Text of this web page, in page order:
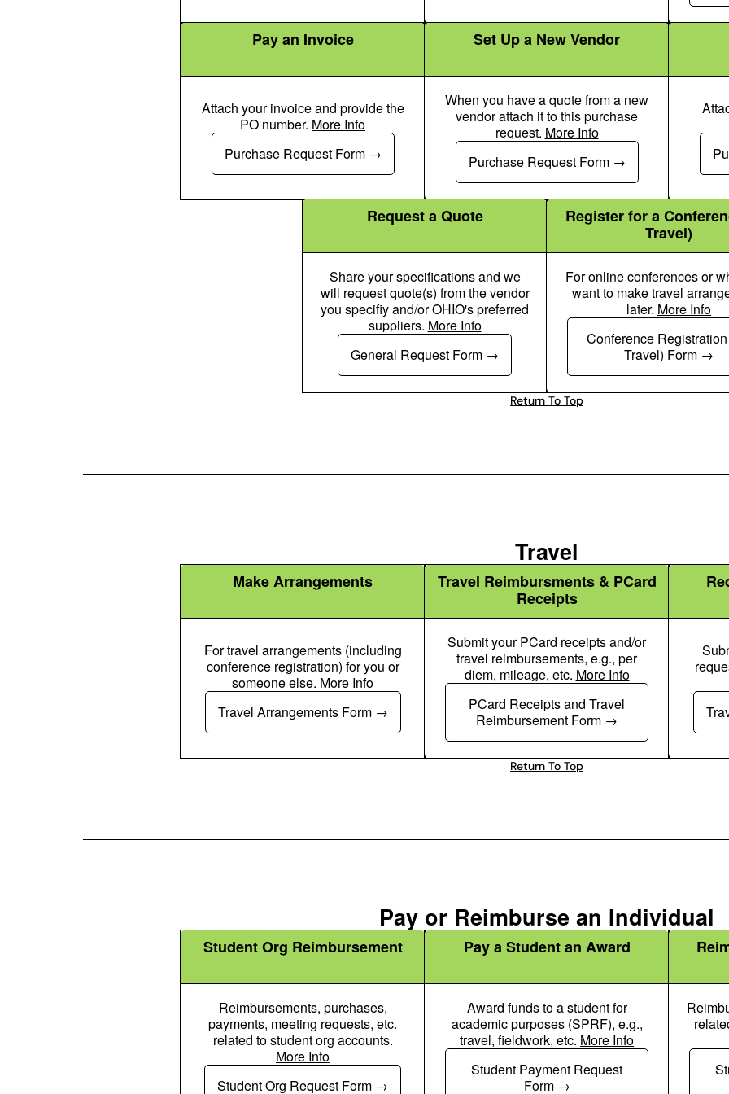
Pay an Invoice
Attach your invoice and provide the
PO number. More Info
Purchase Request Form
Set Up a New Vendor
Money Check Dollar Pen Icon
When you have a quote from a new
vendor attach it to this purchase
request. More Info
Purchase Request Form
Request a Quote
Money Check Dollar Pen Icon
Share your specifications and we
will request quote(s) from the vendor
you specifiy and/or OHIO's preferred
suppliers. More Info
General Request Form
Register for a
Travel)
For online conferences or
want to make travel
later. More Info
Conference
Travel) Form
Return To Top
Travel
Make Arrangements
Plane Icon
For travel arrangements (including
conference registration) for you or
someone else. More Info
Travel Arrangements Form
Travel Reimbursments & PCard
Receipts
Submit your PCard receipts and/or
travel reimbursements, e.g., per
diem, mileage, etc. More Info
PCard Receipts and Travel
Reimbursement Form
Return To Top
Pay or Reimburse an Individual
Student Org Reimbursement
People Group Icon
Reimbursements, purchases,
payments, meeting requests, etc.
related to student org accounts.
More Info
Student Org Request Form
Pay a Student an Award
Award funds to a student for
academic purposes (SPRF), e.g.,
travel, fieldwork, etc. More Info
Student Payment Request
Form